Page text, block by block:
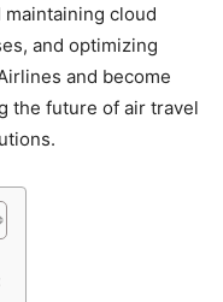
maintaining cloud
and optimizing
and become
the future of air travel